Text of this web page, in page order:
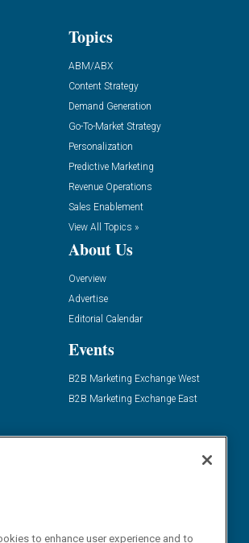
Topics
ABM/ABX
Content Strategy
Demand Generation
Go-To-Market Strategy
Personalization
Predictive Marketing
Revenue Operations
Sales Enablement
View All Topics »
About Us
Overview
Advertise
Editorial Calendar
Events
B2B Marketing Exchange West
B2B Marketing Exchange East
to enhance user experience and to